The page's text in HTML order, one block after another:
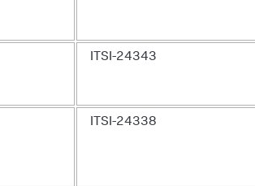
ITSI-24343
ITSI-24338